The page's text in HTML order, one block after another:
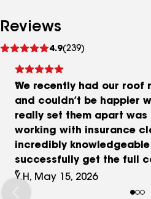
Reviews
4.9(239)
reviews
We recently had our roof
and couldn’t be happier
really set them apart was
working with insurance
incredibly
successfully get the full
from our insurance
professional and
Y.H, May 15, 2026